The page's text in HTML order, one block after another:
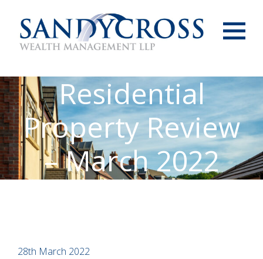
Residential
Property Review
– March 2022
28th March 2022